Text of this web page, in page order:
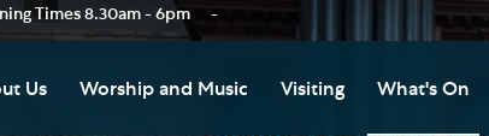
Times 8.30am - 6pm -
Us Worship and Music Visiting What's On